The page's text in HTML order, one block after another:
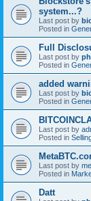
system...?
Last post by
Posted in
Full
Last post by
Posted in
added
Last post by
Posted in
Last post by
Posted in
Last post by
Posted in
Datt